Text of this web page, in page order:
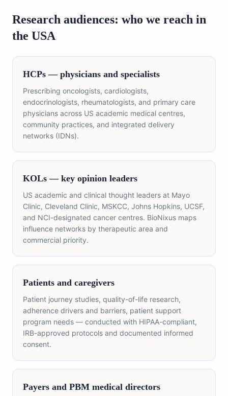
Research audiences: who we reach in
the USA
HCPs — physicians and specialists
Prescribing oncologists, cardiologists,
endocrinologists, rheumatologists, and primary care
physicians across US academic medical centres,
community practices, and integrated delivery
networks (IDNs).
KOLs — key opinion leaders
US academic and clinical thought leaders at Mayo
Clinic, Cleveland Clinic, MSKCC, Johns Hopkins, UCSF,
and NCI-designated cancer centres. BioNixus maps
influence networks by therapeutic area and
commercial priority.
Patients and caregivers
Patient journey studies, quality-of-life research,
adherence drivers and barriers, patient support
program needs — conducted with HIPAA-compliant,
IRB-approved protocols and documented informed
consent.
Payers and PBM medical directors